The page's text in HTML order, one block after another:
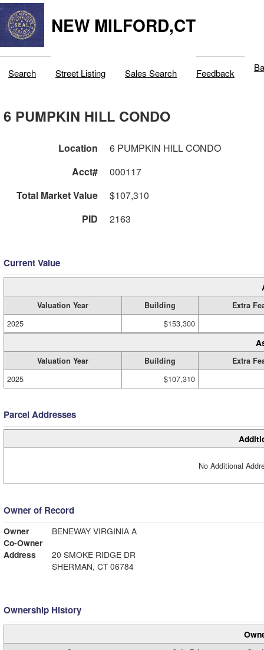
NEW MILFORD,CT
Search Street Listing Sales Search Feedback
6 PUMPKIN HILL CONDO
Location
6 PUMPKIN HILL CONDO
Acct#
000117
Total Market Value
$107,310
PID
2163
Current Value
Valuation Year Building
Extra
2025
$153,300
Valuation Year Building
Extra
2025
$107,310
Parcel Addresses
No Additional
Owner of Record
Owner
BENEWAY VIRGINIA A
Co-Owner
Address
20 SMOKE RIDGE DR
SHERMAN, CT 06784
Ownership History